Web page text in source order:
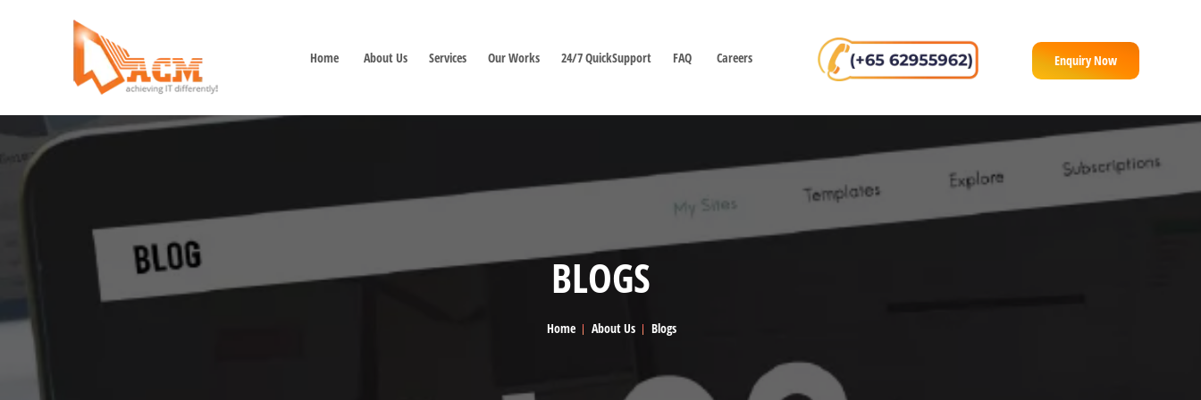
Home About Us Services Our Works 24/7 QuickSupport FAQ Careers Enquiry Now
BLOGS
Home About Us Blogs